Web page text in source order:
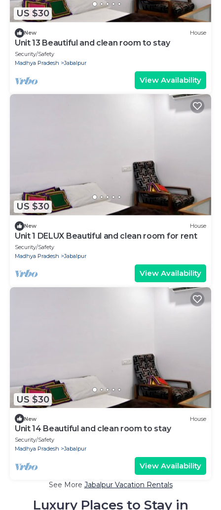
US $30
New House
Unit 13 Beautiful and clean room to stay
Security/Safety
Madhya Pradesh
Jabalpur
View Availability
US $30
New House
Unit 1 DELUX Beautiful and clean room for rent
Security/Safety
Madhya Pradesh
Jabalpur
View Availability
US $30
New House
Unit 14 Beautiful and clean room to stay
Security/Safety
Madhya Pradesh
Jabalpur
View Availability
See More Jabalpur Vacation Rentals
Luxury Places to Stay in